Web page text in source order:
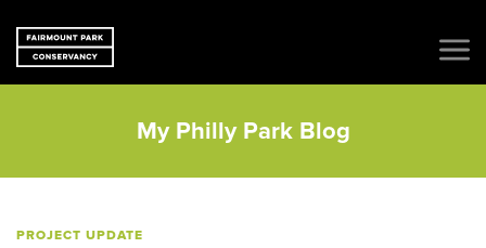
My Philly Park Blog
PROJECT UPDATE